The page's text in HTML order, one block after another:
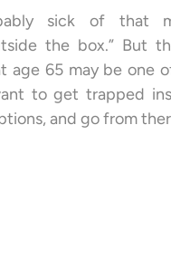
sick of that
the box.” But
age 65 may be one
to get trapped
and go from